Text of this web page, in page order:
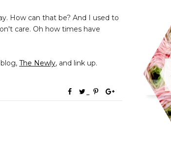
How can that be? And I used to
care. Oh how times have
The Newly, and link up.